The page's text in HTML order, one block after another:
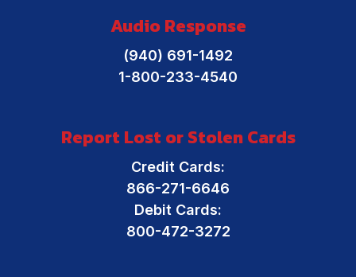
Audio Response
(940) 691-1492
1-800-233-4540
Report Lost or Stolen Cards
Credit Cards:
866-271-6646
Debit Cards:
800-472-3272